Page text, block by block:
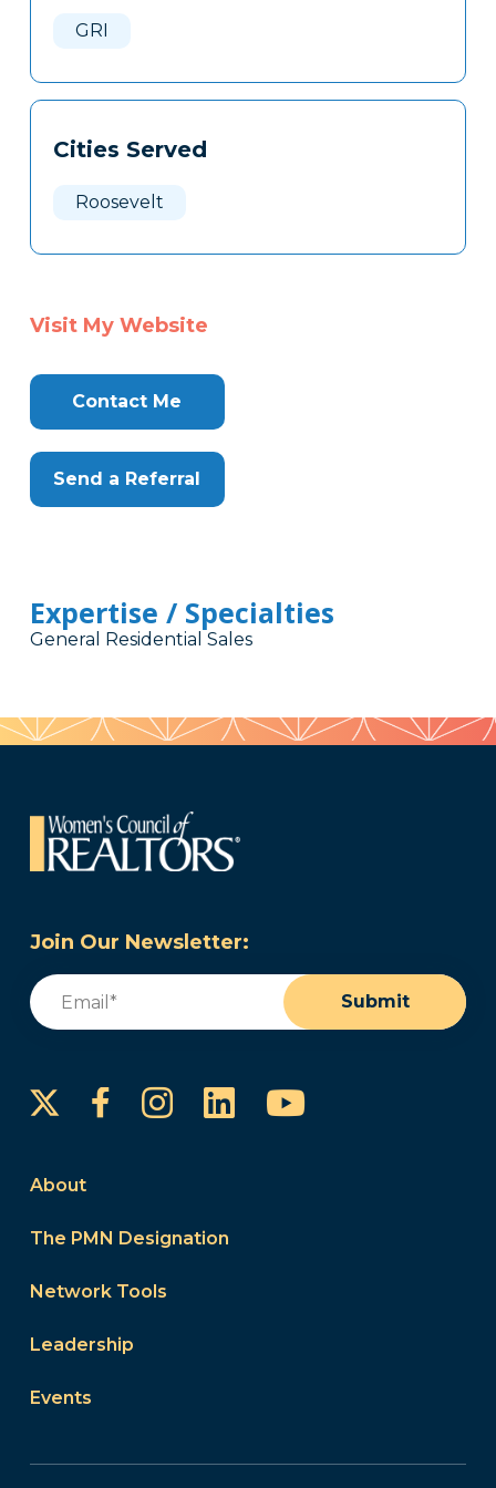
GRI
Cities Served
Roosevelt
Visit My Website
Contact Me
Send a Referral
Expertise / Specialties
General Residential Sales
Join Our Newsletter:
Email
Submit
FacebookInstagram
LinkedInYouTube
About
The PMN Designation
Network Tools
Leadership
Events